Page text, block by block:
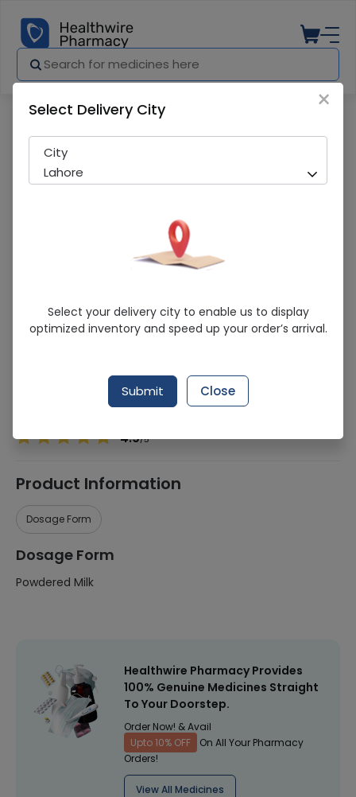
Celia (Mama) 400g Nutritional
Powdered Milk
Celia
4.9/5
Product Information
Dosage Form
Dosage Form
Powdered Milk
Healthwire Pharmacy Provides
100% Genuine Medicines Straight
To Your Doorstep.
Order Now! & Avail
Upto 10% OFF
On All Your Pharmacy
Orders!
View All Medicines
×
Select Delivery City
City
Lahore
Select your delivery city to enable us to display
optimized inventory and speed up your order’s arrival.
Submit Close